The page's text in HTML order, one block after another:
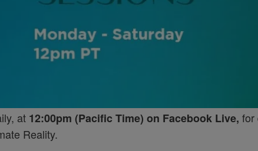
at 12:00pm (Pacific Time) on Facebook Live, for
Reality.